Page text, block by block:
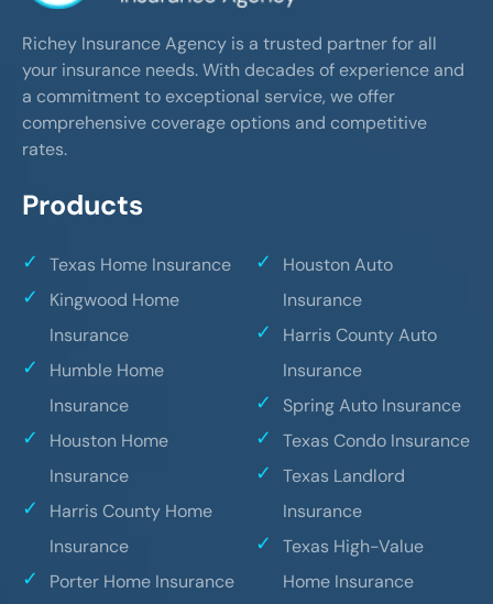
Richey Insurance Agency is a trusted partner for all
your insurance needs. With decades of experience and
a commitment to exceptional service, we offer
comprehensive coverage options and competitive
rates.
Products
Texas Home Insurance
Kingwood Home
Insurance
Humble Home
Insurance
Houston Home
Insurance
Harris County Home
Insurance
Porter Home Insurance
Houston Auto
Insurance
Harris County Auto
Insurance
Spring Auto Insurance
Texas Condo Insurance
Texas Landlord
Insurance
Texas High-Value
Home Insurance